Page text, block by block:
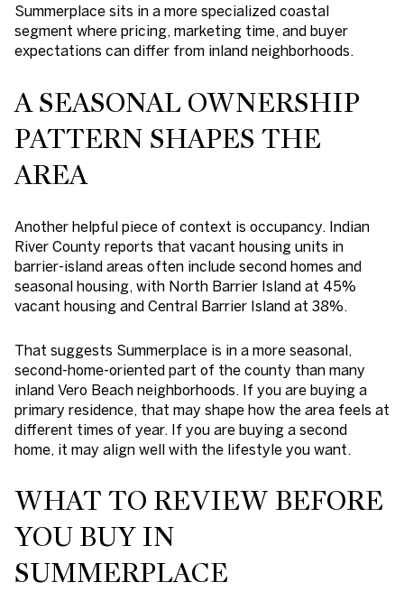
Summerplace sits in a more specialized coastal
segment where pricing, marketing time, and buyer
expectations can differ from inland neighborhoods.
A SEASONAL OWNERSHIP
PATTERN SHAPES THE
AREA
Another helpful piece of context is occupancy. Indian
River County reports that vacant housing units in
barrier-island areas often include second homes and
seasonal housing, with North Barrier Island at 45%
vacant housing and Central Barrier Island at 38%.
That suggests Summerplace is in a more seasonal,
second-home-oriented part of the county than many
inland Vero Beach neighborhoods. If you are buying a
primary residence, that may shape how the area feels at
different times of year. If you are buying a second
home, it may align well with the lifestyle you want.
WHAT TO REVIEW BEFORE
YOU BUY IN
SUMMERPLACE